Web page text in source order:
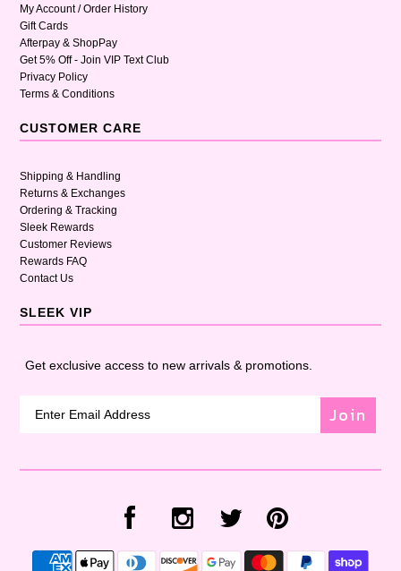
My Account / Order History
Gift Cards
Afterpay & ShopPay
Get 5% Off - Join VIP Text Club
Privacy Policy
Terms & Conditions
CUSTOMER CARE
Shipping & Handling
Returns & Exchanges
Ordering & Tracking
Sleek Rewards
Customer Reviews
Rewards FAQ
Contact Us
SLEEK VIP
Get exclusive access to new arrivals & promotions.
Join